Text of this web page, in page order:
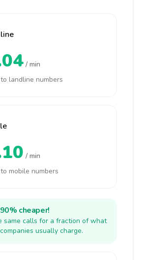
/ min
landline numbers
/ min
mobile numbers
cheaper!
same calls for a fraction of what
usually charge.